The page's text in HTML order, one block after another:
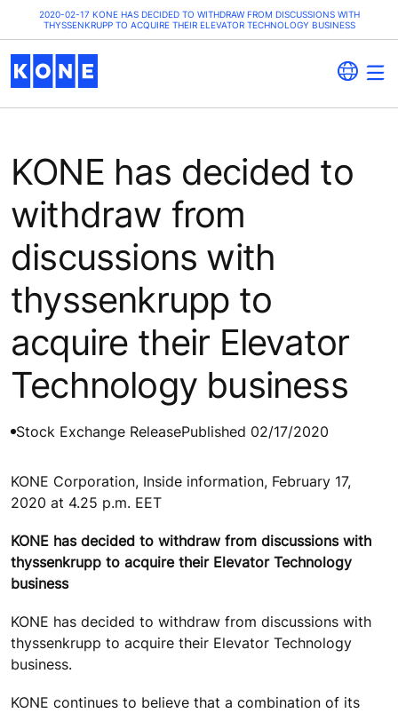
2020-02-17 KONE HAS DECIDED TO WITHDRAW FROM DISCUSSIONS WITH
THYSSENKRUPP TO ACQUIRE THEIR ELEVATOR TECHNOLOGY BUSINESS
KONE has decided to
withdraw from
discussions with
thyssenkrupp to
acquire their Elevator
Technology business
Stock Exchange ReleasePublished 02/17/2020
KONE Corporation, Inside information, February 17,
2020 at 4.25 p.m. EET
KONE has decided to withdraw from discussions with
thyssenkrupp to acquire their Elevator Technology
business
KONE has decided to withdraw from discussions with
thyssenkrupp to acquire their Elevator Technology
business.
KONE continues to believe that a combination of its